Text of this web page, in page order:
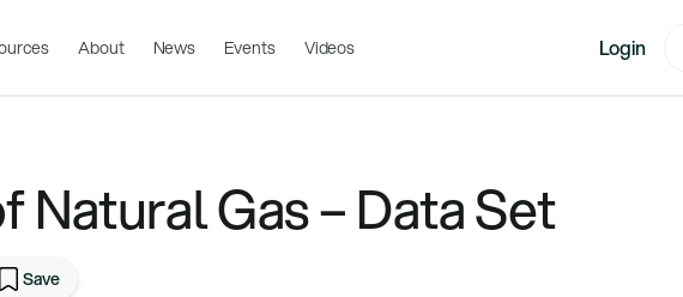
About News Events Videos Login
Natural Gas – Data Set
Save